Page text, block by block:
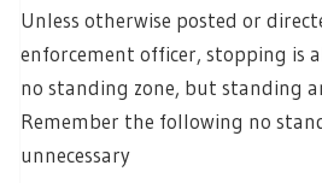
Unless otherwise posted or
enforcement officer, stopping is
no standing zone, but standing
Remember the following no
unnecessary